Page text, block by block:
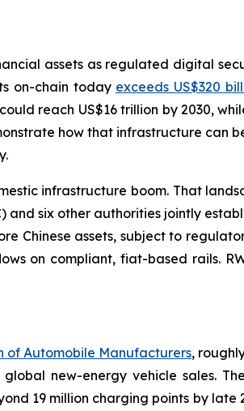
assets as regulated digital
on-chain today exceeds US$320
reach US$16 trillion by 2030,
how that infrastructure can
infrastructure boom. That
and six other authorities jointly
Chinese assets, subject to
on compliant, fiat-based rails.
of Automobile Manufacturers,
new-energy vehicle sales.
19 million charging points by late